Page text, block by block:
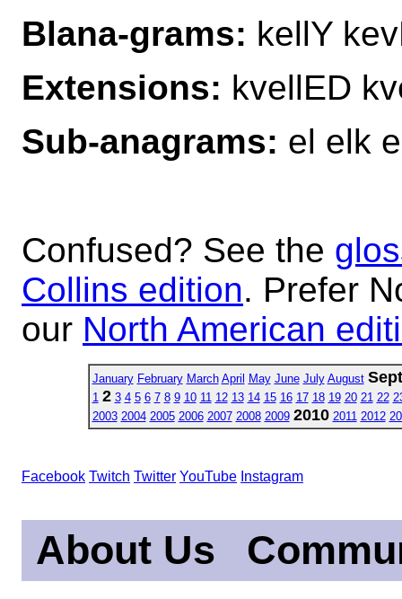
Blana-grams: kellY
Extensions: kvellED
Sub-anagrams: el elk
Confused? See the
Collins edition. Prefer
our North American
January February March April May June July August
1 2 3 4 5 6 7 8 9 10 11 12 13 14 15 16 17 18 19 20 21 22
2003 2004 2005 2006 2007 2008 2009 2010 2011 2012
Facebook Twitch Twitter YouTube Instagram
About Us